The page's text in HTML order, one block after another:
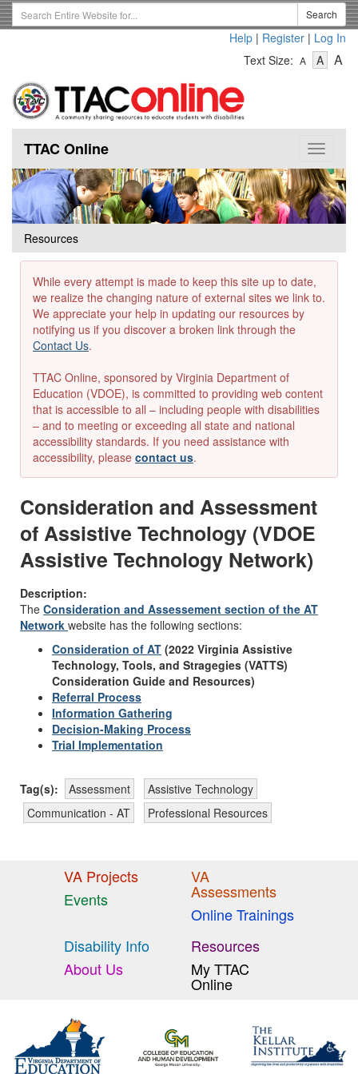
Skip
to
Search
Term
Search
Help | Register | Log In
Text Size: A
Text
A-
Text
A
Toggle
TTAC Online
Resources
While every attempt is made to keep this site up to date,
we realize the changing nature of external sites we link to.
We appreciate your help in updating our resources by
notifying us if you discover a broken link through the
Contact Us.
TTAC Online, sponsored by Virginia Department of
Education (VDOE), is committed to providing web content
that is accessible to all – including people with disabilities
– and to meeting or exceeding all state and national
accessibility standards. If you need assistance with
accessibility, please contact us.
Consideration and Assessment
of Assistive Technology (VDOE
Assistive Technology Network)
Description:
The Consideration and Assessement section of the AT
Network website has the following sections:
Consideration of AT (2022 Virginia Assistive
Technology, Tools, and Stragegies (VATTS)
Consideration Guide and Resources)
Referral Process
Information Gathering
Decision-Making Process
Trial Implementation
Tag(s): Assessment
Assistive Technology
Communication - AT
Professional Resources
VA Projects
Events
VA
Assessments
Online Trainings
Disability Info
About Us
Resources
My TTAC
Online